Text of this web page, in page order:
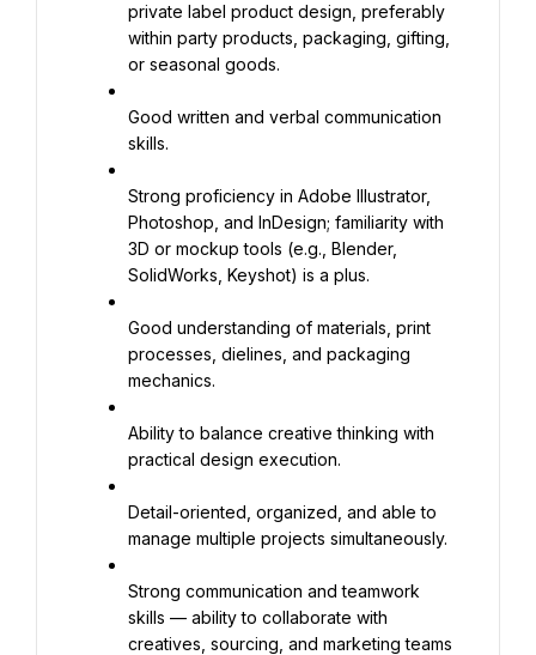
private label product design, preferably
within party products, packaging, gifting,
or seasonal goods.
Good written and verbal communication
skills.
Strong proficiency in Adobe Illustrator,
Photoshop, and InDesign; familiarity with
3D or mockup tools (e.g., Blender,
SolidWorks, Keyshot) is a plus.
Good understanding of materials, print
processes, dielines, and packaging
mechanics.
Ability to balance creative thinking with
practical design execution.
Detail-oriented, organized, and able to
manage multiple projects simultaneously.
Strong communication and teamwork
skills — ability to collaborate with
creatives, sourcing, and marketing teams